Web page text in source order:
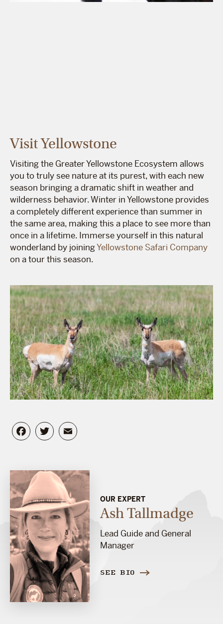
Facebook
Twitter
Visit Yellowstone
Visiting the Greater Yellowstone Ecosystem allows
you to truly see nature at its purest, with each new
season bringing a dramatic shift in weather and
wilderness behavior. Winter in Yellowstone provides
a completely different experience than summer in
the same area, making this a place to see more than
once in a lifetime. Immerse yourself in this natural
wonderland by joiningYellowstone Safari Company
on a tour this season.
OUR EXPERT
Ash Tallmadge
Lead Guide and General
Manager
SEE BIO